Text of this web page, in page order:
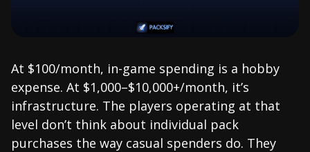
At $100/month, in-game spending is a hobby
expense. At $1,000–$10,000+/month, it’s
infrastructure. The players operating at that
level don’t think about individual pack
purchases the way casual spenders do. They